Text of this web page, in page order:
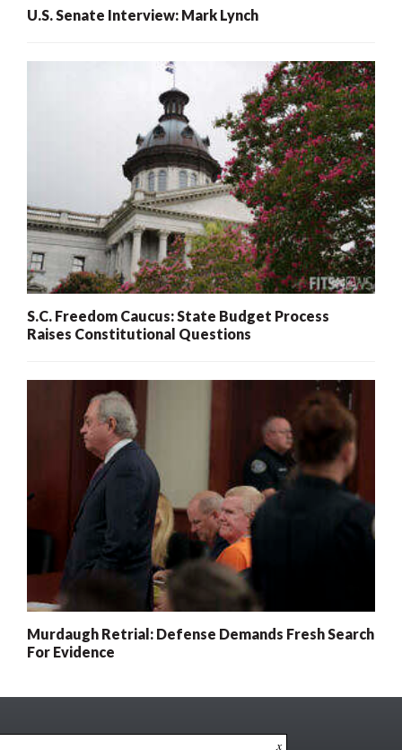
U.S. Senate Interview: Mark Lynch
S.C. Freedom Caucus: State Budget Process
Raises Constitutional Questions
Murdaugh Retrial: Defense Demands Fresh Search
For Evidence
x